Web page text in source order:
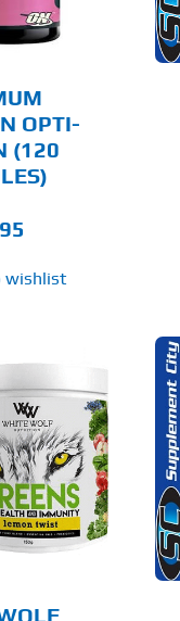
OPTI-
(120
wishlist
TO CART
DETAILS